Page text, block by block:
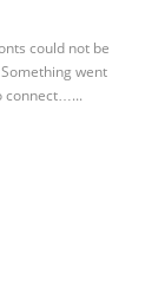
could not be
went
connect…...